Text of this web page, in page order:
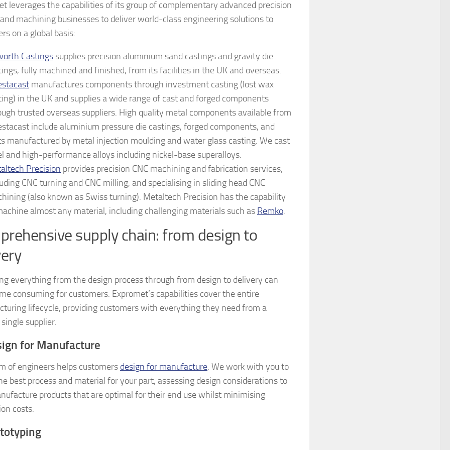
leverages the capabilities of its group of complementary advanced precision
machining businesses to deliver world-class engineering solutions to
on a global basis:
Castings supplies precision aluminium sand castings and gravity die
fully machined and finished, from its facilities in the UK and overseas.
manufactures components through investment casting (lost wax
in the UK and supplies a wide range of cast and forged components
trusted overseas suppliers. High quality metal components available from
include aluminium pressure die castings, forged components, and
manufactured by metal injection moulding and water glass casting. We cast
and high-performance alloys including nickel-base superalloys.
Precision provides precision CNC machining and fabrication services,
CNC turning and CNC milling, and specialising in sliding head CNC
(also known as Swiss turning). Metaltech Precision has the capability
almost any material, including challenging materials such as Remko.
supply chain: from design to
everything from the design process through from design to delivery can
consuming for customers. Expromet’s capabilities cover the entire
lifecycle, providing customers with everything they need from a
supplier.
for Manufacture
of engineers helps customers design for manufacture. We work with you to
best process and material for your part, assessing design considerations to
products that are optimal for their end use whilst minimising
costs.